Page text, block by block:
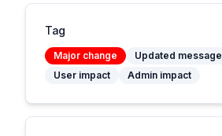
Tag
Major change Updated message
User impact
Admin impact